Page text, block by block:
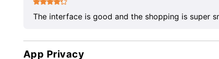
The interface is good and the shopping is super
App Privacy